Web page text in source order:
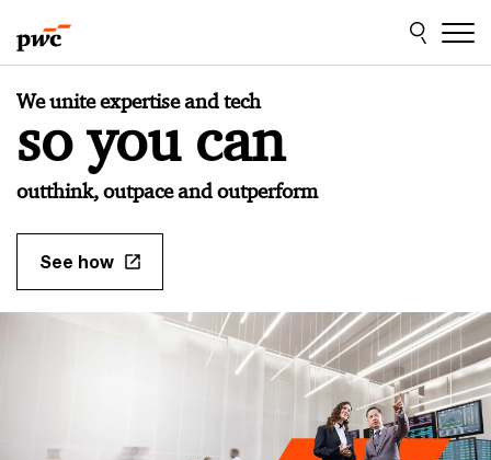
to
content
to
footer
Japan
Home
We unite expertise and tech
so you can
outthink, outpace and outperform
See how